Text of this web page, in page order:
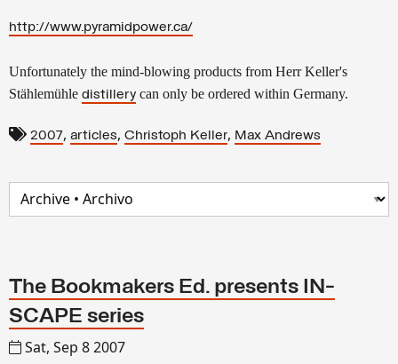
http://www.pyramidpower.ca/
Unfortunately the mind-blowing products from Herr Keller's
Stählemühle distillery can only be ordered within Germany.
2007, articles, Christoph Keller, Max Andrews
The Bookmakers Ed. presents IN-
SCAPE series
Sat, Sep 8 2007